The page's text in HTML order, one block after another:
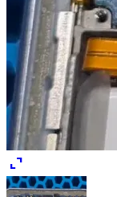
expand_content